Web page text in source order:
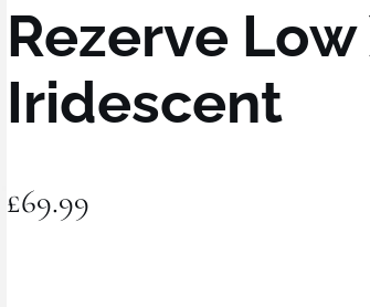
Rezerve
Iridescent
£69.99